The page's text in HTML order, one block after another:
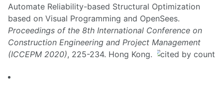
Automate Reliability-based Structural Optimization
based on Visual Programming and OpenSees.
Proceedings of the 8th International Conference on
Construction Engineering and Project Management
(ICCEPM 2020), 225-234. Hong Kong.